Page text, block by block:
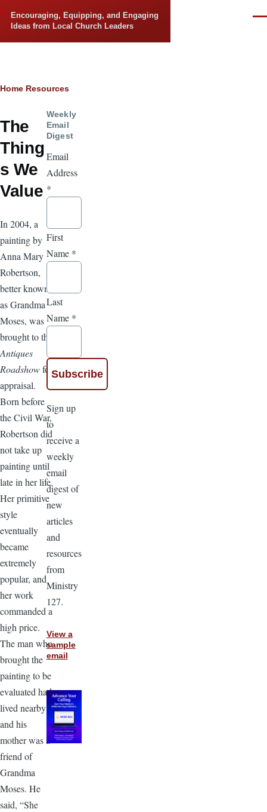
Encouraging, Equipping, and Engaging
Ideas from Local Church Leaders
Breadcrumb
Home Resources
The
Thing
s We
Value
In 2004, a
painting by
Anna Mary
Robertson,
better known
as Grandma
Moses, was
brought to the
Antiques
Roadshowfor
appraisal.
Born before
the Civil War,
Robertson did
not take up
painting until
late in her life.
Her primitive
style
eventually
became
extremely
popular, and
her work
commanded a
high price.
The man who
brought the
painting to be
evaluated had
lived nearby
and his
mother was a
friend of
Grandma
Moses. He
said, “She
Weekly
Email
Digest
Email
Address
*
First
Name *
Last
Name *
Sign up
to
receive a
weekly
email
digest of
new
articles
and
resources
from
Ministry
127.
View a
sample
email